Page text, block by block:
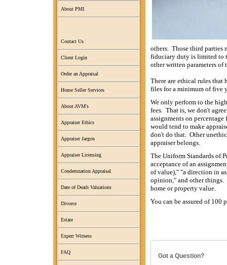
About PMI
Contact Us
Client Login
Order an Appraisal
Home Seller Services
About AVM's
Appraiser Ethics
Appraiser Jargon
Appraiser Licensing
Condemnation Appraisal
Date of Death Valuations
Divorce
Estate
Expert Witness
FAQ
others. Those third parties
fiduciary duty is limited to
other written parameters of
There are ethical rules
files for a minimum of five
We only perform to the
fees. That is, we don't
assignments on
would tend to make
don't do that. Other
appraiser belongs.
The Uniform Standards of
acceptance of an
of value)," "a direction in
opinion," and other things.
home or property value.
You can be assured of 100
Got a Question?